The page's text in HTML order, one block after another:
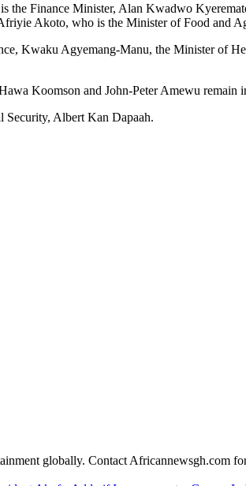
the Finance Minister, Alan Kwadwo
Akoto, who is the Minister of Food and
Kwaku Agyemang-Manu, the Minister of
Koomson and John-Peter Amewu remain
Security, Albert Kan Dapaah.
globally. Contact Africannewsgh.com